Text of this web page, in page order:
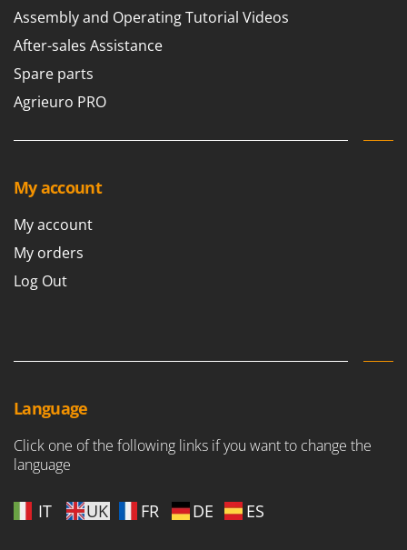
Assembly and Operating Tutorial Videos
After-sales Assistance
Spare parts
Agrieuro PRO
My account
My account
My orders
Log Out
Language
Click one of the following links if you want to change the
language
IT UK FR DE ES